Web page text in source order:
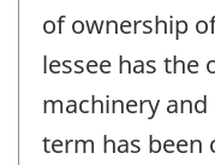
of ownership
lessee has the
machinery
term has been